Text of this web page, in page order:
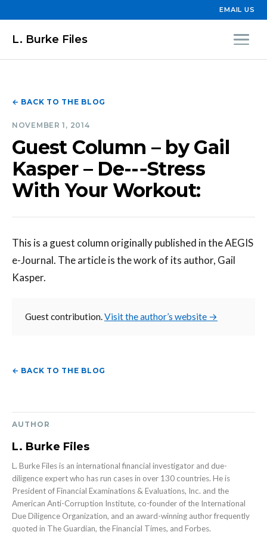
EMAIL US
L. Burke Files
← BACK TO THE BLOG
NOVEMBER 1, 2014
Guest Column – by Gail
Kasper – De--‐Stress
With Your Workout:
This is a guest column originally published in the AEGIS
e-Journal. The article is the work of its author, Gail
Kasper.
Guest contribution.Visit the author’s website →
← BACK TO THE BLOG
AUTHOR
L. Burke Files
L. Burke Files is an international financial investigator and due-
diligence expert who has run cases in over 130 countries. He is
President of Financial Examinations & Evaluations, Inc. and the
American Anti-Corruption Institute, co-founder of the International
Due Diligence Organization, and an award-winning author frequently
quoted in The Guardian, the Financial Times, and Forbes.